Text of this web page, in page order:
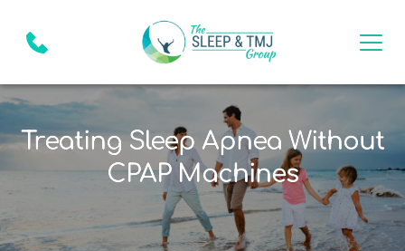
Treating Sleep Apnea Without
CPAP Machines